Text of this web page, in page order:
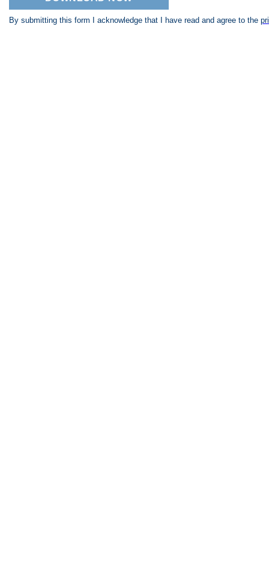
By submitting this form I acknowledge that I have read and agree to the